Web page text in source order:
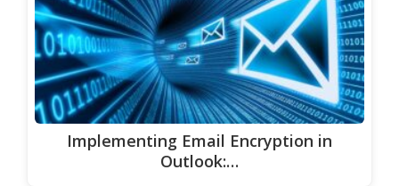
Implementing Email Encryption in
Outlook:…